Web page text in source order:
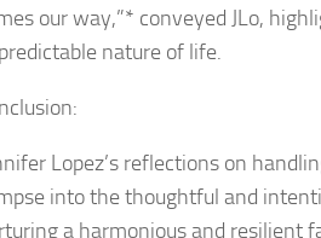
our way,”* conveyed JLo,
nature of life.
Lopez’s reflections on
into the thoughtful and
a harmonious and resilient